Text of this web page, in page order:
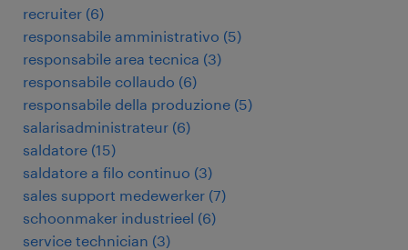
recruiter (6)
responsabile amministrativo (5)
responsabile area tecnica (3)
responsabile collaudo (6)
responsabile della produzione (5)
salarisadministrateur (6)
saldatore (15)
saldatore a filo continuo (3)
sales support medewerker (7)
schoonmaker industrieel (6)
service technician (3)